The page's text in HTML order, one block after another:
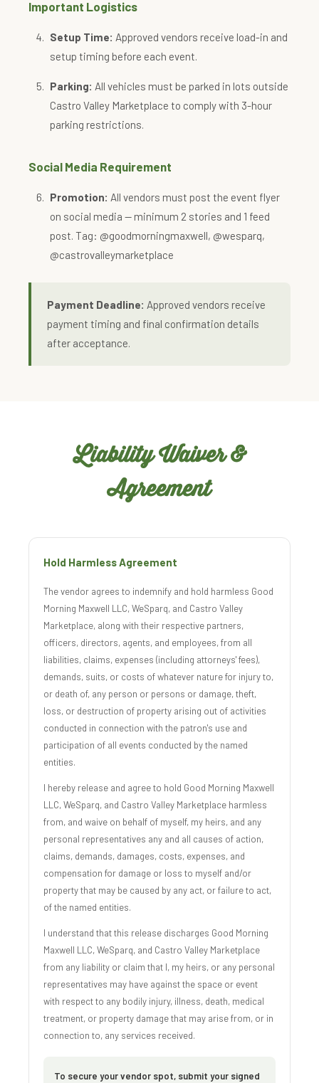
Important Logistics
Setup Time: Approved vendors receive load-in and
setup timing before each event.
Parking: All vehicles must be parked in lots outside
Castro Valley Marketplace to comply with 3-hour
parking restrictions.
Social Media Requirement
Promotion: All vendors must post the event flyer
on social media — minimum 2 stories and 1 feed
post. Tag: @goodmorningmaxwell, @wesparq,
@castrovalleymarketplace
Payment Deadline: Approved vendors receive
payment timing and final confirmation details
after acceptance.
Liability Waiver &
Agreement
Hold Harmless Agreement
The vendor agrees to indemnify and hold harmless Good
Morning Maxwell LLC, WeSparq, and Castro Valley
Marketplace, along with their respective partners,
officers, directors, agents, and employees, from all
liabilities, claims, expenses (including attorneys' fees),
demands, suits, or costs of whatever nature for injury to,
or death of, any person or persons or damage, theft,
loss, or destruction of property arising out of activities
conducted in connection with the patron's use and
participation of all events conducted by the named
entities.
I hereby release and agree to hold Good Morning Maxwell
LLC, WeSparq, and Castro Valley Marketplace harmless
from, and waive on behalf of myself, my heirs, and any
personal representatives any and all causes of action,
claims, demands, damages, costs, expenses, and
compensation for damage or loss to myself and/or
property that may be caused by any act, or failure to act,
of the named entities.
I understand that this release discharges Good Morning
Maxwell LLC, WeSparq, and Castro Valley Marketplace
from any liability or claim that I, my heirs, or any personal
representatives may have against the space or event
with respect to any bodily injury, illness, death, medical
treatment, or property damage that may arise from, or in
connection to, any services received.
To secure your vendor spot, submit your signed